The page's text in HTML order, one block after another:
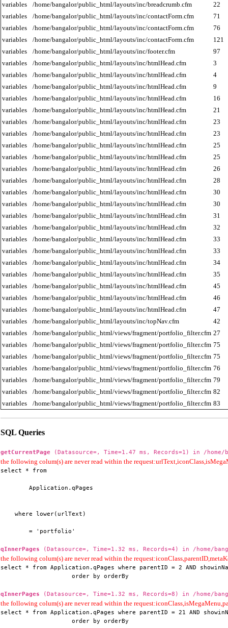
variables
/home/bangalor/public_html/layouts/inc/breadcrumb.cfm
22
variables
/home/bangalor/public_html/layouts/inc/contactForm.cfm
71
variables
/home/bangalor/public_html/layouts/inc/contactForm.cfm
76
variables
/home/bangalor/public_html/layouts/inc/contactForm.cfm
121
variables
/home/bangalor/public_html/layouts/inc/footer.cfm
97
variables
/home/bangalor/public_html/layouts/inc/htmlHead.cfm
3
variables
/home/bangalor/public_html/layouts/inc/htmlHead.cfm
4
variables
/home/bangalor/public_html/layouts/inc/htmlHead.cfm
9
variables
/home/bangalor/public_html/layouts/inc/htmlHead.cfm
16
variables
/home/bangalor/public_html/layouts/inc/htmlHead.cfm
21
variables
/home/bangalor/public_html/layouts/inc/htmlHead.cfm
23
variables
/home/bangalor/public_html/layouts/inc/htmlHead.cfm
23
variables
/home/bangalor/public_html/layouts/inc/htmlHead.cfm
25
variables
/home/bangalor/public_html/layouts/inc/htmlHead.cfm
25
variables
/home/bangalor/public_html/layouts/inc/htmlHead.cfm
26
variables
/home/bangalor/public_html/layouts/inc/htmlHead.cfm
28
variables
/home/bangalor/public_html/layouts/inc/htmlHead.cfm
30
variables
/home/bangalor/public_html/layouts/inc/htmlHead.cfm
30
variables
/home/bangalor/public_html/layouts/inc/htmlHead.cfm
31
variables
/home/bangalor/public_html/layouts/inc/htmlHead.cfm
32
variables
/home/bangalor/public_html/layouts/inc/htmlHead.cfm
33
variables
/home/bangalor/public_html/layouts/inc/htmlHead.cfm
33
variables
/home/bangalor/public_html/layouts/inc/htmlHead.cfm
34
variables
/home/bangalor/public_html/layouts/inc/htmlHead.cfm
35
variables
/home/bangalor/public_html/layouts/inc/htmlHead.cfm
45
variables
/home/bangalor/public_html/layouts/inc/htmlHead.cfm
46
variables
/home/bangalor/public_html/layouts/inc/htmlHead.cfm
47
variables
/home/bangalor/public_html/layouts/inc/topNav.cfm
42
variables
/home/bangalor/public_html/views/fragment/portfolio_filter.cfm 27
variables
/home/bangalor/public_html/views/fragment/portfolio_filter.cfm 75
variables
/home/bangalor/public_html/views/fragment/portfolio_filter.cfm 75
variables
/home/bangalor/public_html/views/fragment/portfolio_filter.cfm 76
variables
/home/bangalor/public_html/views/fragment/portfolio_filter.cfm 79
variables
/home/bangalor/public_html/views/fragment/portfolio_filter.cfm 82
variables
/home/bangalor/public_html/views/fragment/portfolio_filter.cfm 83
SQL Queries
getCurrentPage (Datasource=, Time=1.47 ms, Records=1) in /
the following colum(s) are never read within the
select * from
        Application.qPages
    where lower(urlText)
        = 'portfolio'
qInnerPages (Datasource=, Time=1.32 ms, Records=4) in /home/
the following colum(s) are never read within the
select * from Application.qPages where parentID = 2 AND
                    order by orderBy
qInnerPages (Datasource=, Time=1.32 ms, Records=8) in /home/
the following colum(s) are never read within the
select * from Application.qPages where parentID = 21 AND
                    order by orderBy